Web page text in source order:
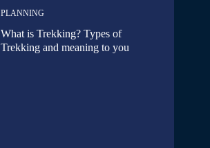
PLANNING
What is Trekking? Types of
Trekking and meaning to you